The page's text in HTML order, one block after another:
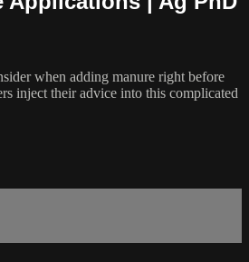
when adding manure right before
inject their advice into this complicated